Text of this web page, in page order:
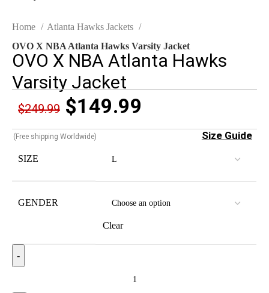
Home
Atlanta Hawks Jackets
OVO X NBA Atlanta Hawks Varsity Jacket
OVO X NBA Atlanta Hawks
Varsity Jacket
$249.99 $149.99
(Free shipping Worldwide) Size Guide
SIZE
GENDER
Clear